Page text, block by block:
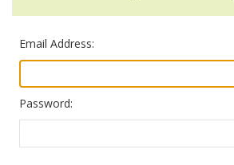
Email Address:
Password: